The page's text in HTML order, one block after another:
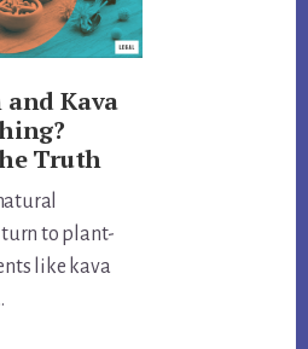
Kava
Truth
turn to plant-
like kava